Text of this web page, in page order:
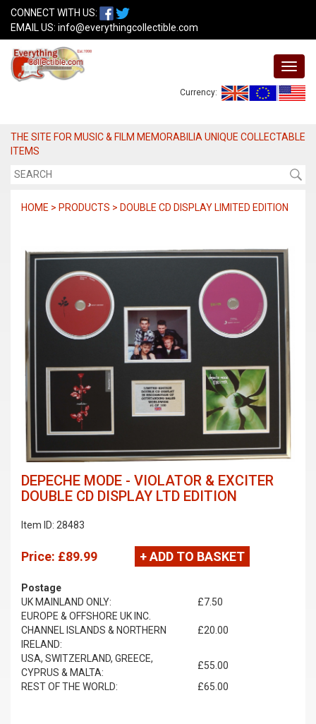
CONNECT WITH US:
EMAIL US: info@everythingcollectible.com
Currency:
THE SITE FOR MUSIC & FILM MEMORABILIA UNIQUE COLLECTABLE
ITEMS
HOME > PRODUCTS > DOUBLE CD DISPLAY LIMITED EDITION
DEPECHE MODE - VIOLATOR & EXCITER
DOUBLE CD DISPLAY LTD EDITION
Item ID: 28483
Price: £89.99 + ADD TO BASKET
Postage
UK MAINLAND ONLY:
£7.50
EUROPE & OFFSHORE UK INC.
CHANNEL ISLANDS & NORTHERN
IRELAND:
£20.00
USA, SWITZERLAND, GREECE,
CYPRUS & MALTA:
£55.00
REST OF THE WORLD:
£65.00